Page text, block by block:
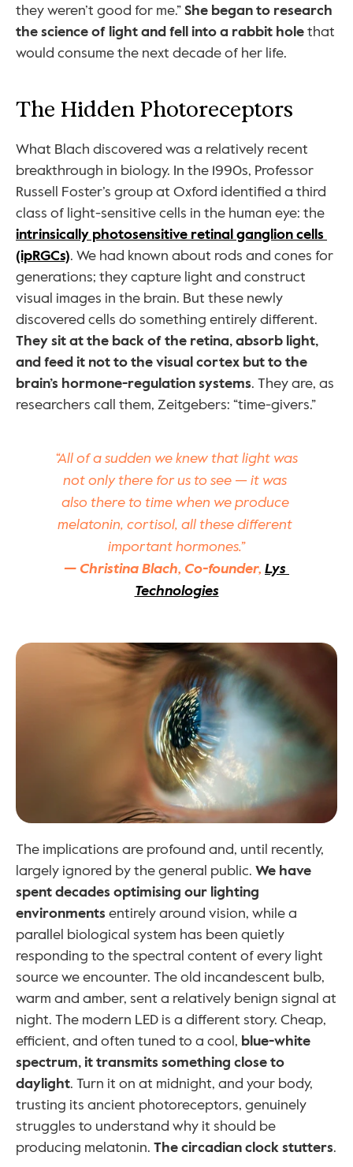
they weren’t good for me.” She began to research
the science of light and fell into a rabbit hole that
would consume the next decade of her life.
The Hidden Photoreceptors
What Blach discovered was a relatively recent
breakthrough in biology. In the 1990s, Professor
Russell Foster’s group at Oxford identified a third
intrinsically photosensitive retinal ganglion cells
(ipRGCs). We had known about rods and cones for
generations; they capture light and construct
visual images in the brain. But these newly
They sit at the back of the retina, absorb light,
and feed it not to the visual cortex but to the
brain’s hormone-regulation systems. They are, as
researchers call them, Zeitgebers: “time-givers.”
“All of a sudden we knew that light was
not only there for us to see — it was
also there to time when we produce
melatonin, cortisol, all these different
important hormones.”
— Christina Blach, Co-founder, Lys
Technologies
The implications are profound and, until recently,
largely ignored by the general public. We have
spent decades optimising our lighting
environments entirely around vision, while a
parallel biological system has been quietly
responding to the spectral content of every light
source we encounter. The old incandescent bulb,
warm and amber, sent a relatively benign signal at
night. The modern LED is a different story. Cheap,
efficient, and often tuned to a cool, blue-white
spectrum, it transmits something close to
daylight. Turn it on at midnight, and your body,
trusting its ancient photoreceptors, genuinely
struggles to understand why it should be
producing melatonin. The circadian clock stutters.